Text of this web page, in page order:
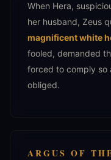
When Hera,
her husband, Zeus
magnificent white
fooled, demanded
forced to comply so
obliged.
ARGUS OF